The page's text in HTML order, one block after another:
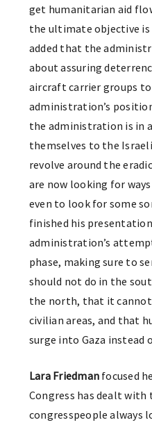
get humanitarian aid
the ultimate objective
added that the
about assuring
aircraft carrier groups
administration’s
the administration is in
themselves to the
revolve around the
are now looking for
even to look for some
finished his
administration’s
phase, making sure to
should not do in the
the north, that it
civilian areas, and that
surge into Gaza instead
Lara Friedman focused
Congress has dealt with
congresspeople always